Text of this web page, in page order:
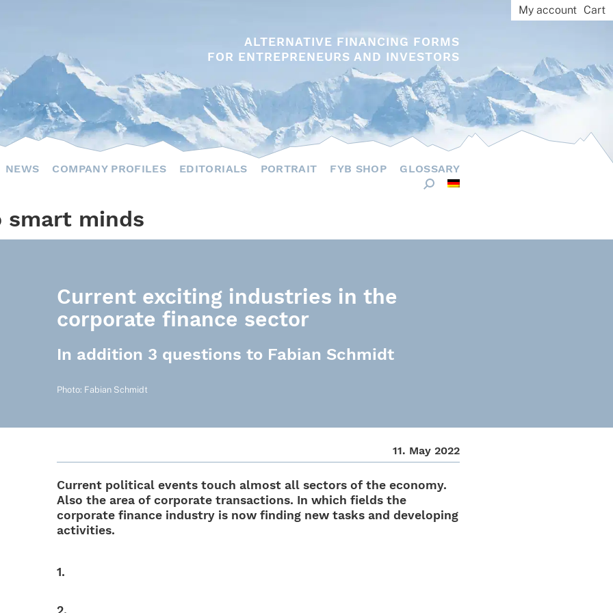
ALTERNATIVE FINANCING FORMS
FOR ENTREPRENEURS AND INVESTORS
My account Cart
NEWS COMPANY PROFILES EDITORIALS PORTRAIT FYB SHOP GLOSSARY
smart minds
Current exciting industries in the
corporate finance sector
In addition 3 questions to Fabian Schmidt
Photo: Fabian Schmidt
11. May 2022
Current poli­ti­cal events touch almost all sectors of the economy.
Also the area of corpo­rate tran­sac­tions. In which fields the
corpo­rate finance indus­try is now finding new tasks and deve­lo­ping
activities.
1.
2.